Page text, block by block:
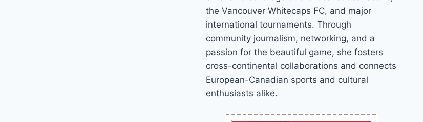
the Vancouver Whitecaps FC, and major
international tournaments. Through
community journalism, networking, and a
passion for the beautiful game, she fosters
cross-continental collaborations and connects
European-Canadian sports and cultural
enthusiasts alike.